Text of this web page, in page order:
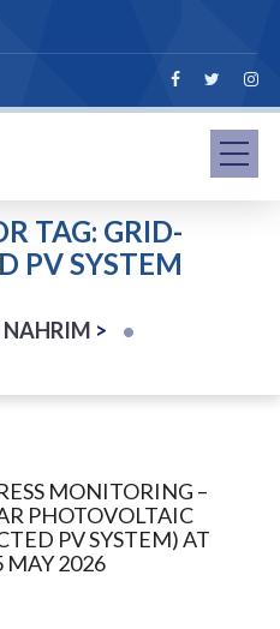
TAG: GRID-
PV SYSTEM
NAHRIM >
MONITORING –
PHOTOVOLTAIC
PV SYSTEM) AT
MAY 2026